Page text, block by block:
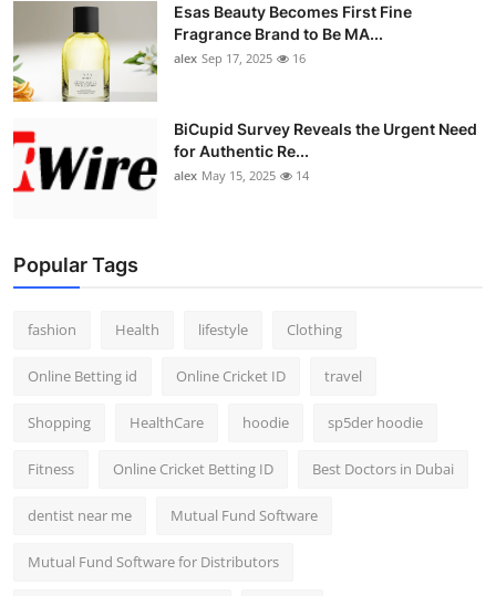
Esas Beauty Becomes First Fine
Fragrance Brand to Be MA...
alex Sep 17, 2025 16
BiCupid Survey Reveals the Urgent Need
for Authentic Re...
alex May 15, 2025 14
Popular Tags
fashion Health lifestyle Clothing
Online Betting id Online Cricket ID travel
Shopping HealthCare hoodie sp5der hoodie
Fitness Online Cricket Betting ID Best Doctors in Dubai
dentist near me Mutual Fund Software
Mutual Fund Software for Distributors